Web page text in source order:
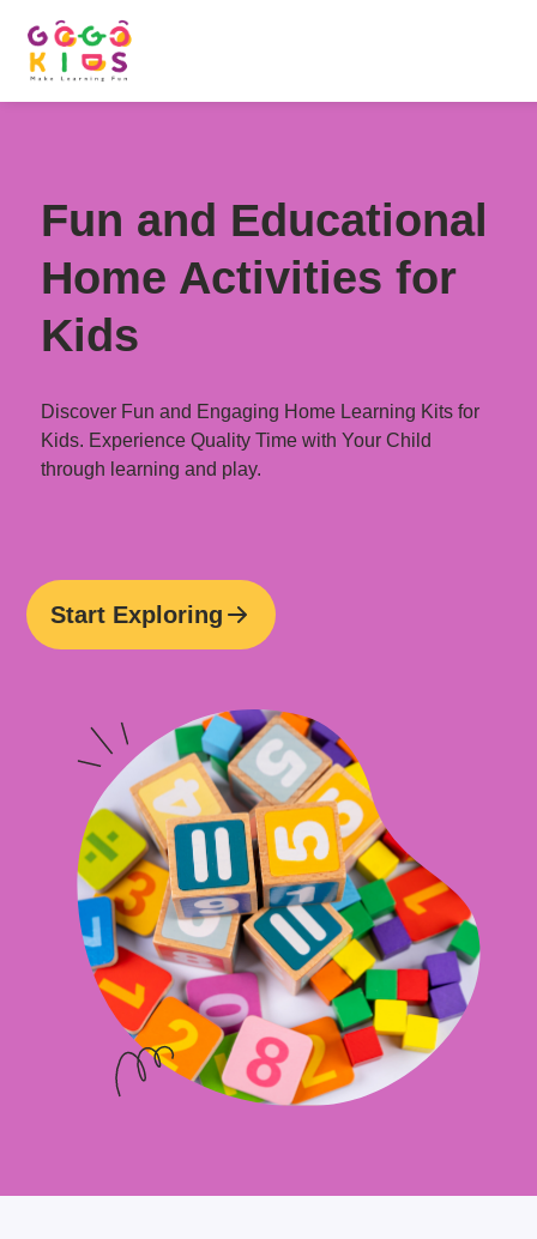
Fun and Educational
Home Activities for
Kids
Discover Fun and Engaging Home Learning Kits for
Kids. Experience Quality Time with Your Child
through learning and play.
Start Exploring